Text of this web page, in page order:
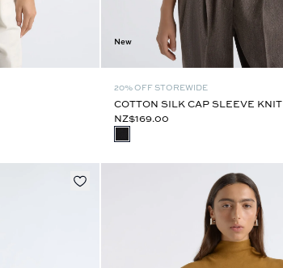
New
20% OFF STOREWIDE
COTTON SILK CAP SLEEVE KNIT
NZ$169.00